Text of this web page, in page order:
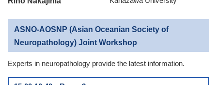
ASNO-AOSNP (Asian Oceanian Society of
Neuropathology) Joint Workshop
Experts in neuropathology provide the latest information.